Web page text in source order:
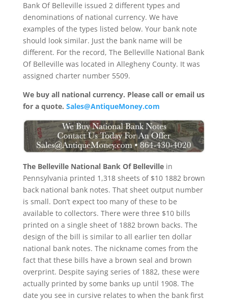
Bank Of Belleville issued 2 different types and
denominations of national currency. We have
examples of the types listed below. Your bank note
should look similar. Just the bank name will be
different. For the record, The Belleville National Bank
Of Belleville was located in Allegheny County. It was
assigned charter number 5509.
We buy all national currency. Please call or email us
for a quote. Sales@AntiqueMoney.com
The Belleville National Bank Of Bellevillein
Pennsylvania printed 1,318 sheets of $10 1882 brown
back national bank notes. That sheet output number
is small. Don’t expect too many of these to be
available to collectors. There were three $10 bills
printed on a single sheet of 1882 brown backs. The
design of the bill is similar to all earlier ten dollar
national bank notes. The nickname comes from the
fact that these bills have a brown seal and brown
overprint. Despite saying series of 1882, these were
actually printed by some banks up until 1908. The
date you see in cursive relates to when the bank first